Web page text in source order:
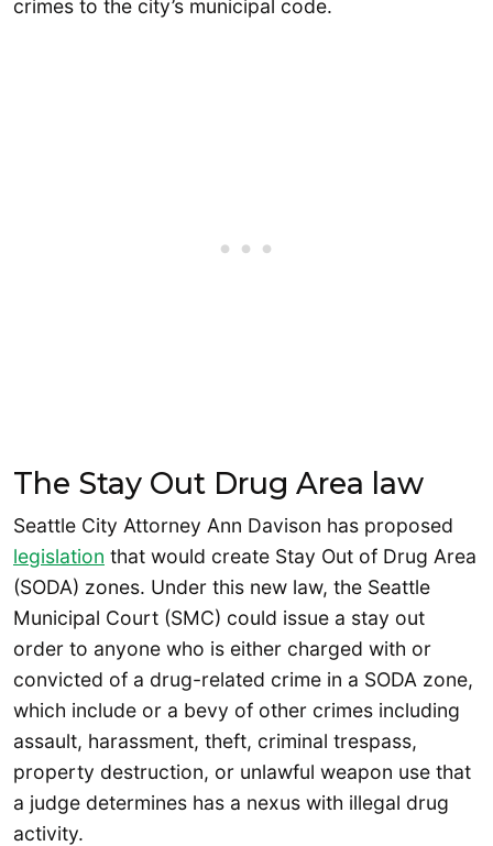
crimes to the city’s municipal code.
The Stay Out Drug Area law
Seattle City Attorney Ann Davison has proposed
legislation that would create Stay Out of Drug Area
(SODA) zones. Under this new law, the Seattle
Municipal Court (SMC) could issue a stay out
order to anyone who is either charged with or
convicted of a drug-related crime in a SODA zone,
which include or a bevy of other crimes including
assault, harassment, theft, criminal trespass,
property destruction, or unlawful weapon use that
a judge determines has a nexus with illegal drug
activity.